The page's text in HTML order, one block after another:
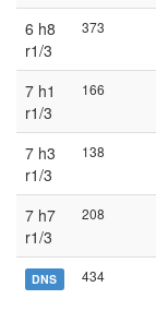
6 h8
r1/3
373
7 h1
r1/3
166
7 h3
r1/3
138
7 h7
r1/3
208
DNS 434